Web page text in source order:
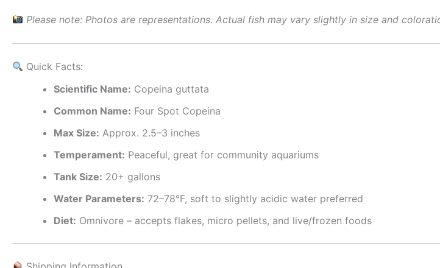
Please note: Photos are representations. Actual fish may vary slightly in size and
Quick Facts:
Scientific Name: Copeina guttata
Common Name: Four Spot Copeina
Max Size: Approx. 2.5–3 inches
Temperament: Peaceful, great for community aquariums
Tank Size: 20+ gallons
Water Parameters: 72–78°F, soft to slightly acidic water preferred
Diet: Omnivore – accepts flakes, micro pellets, and live/frozen foods